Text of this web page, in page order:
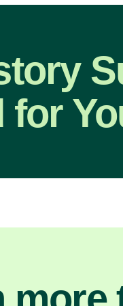
for